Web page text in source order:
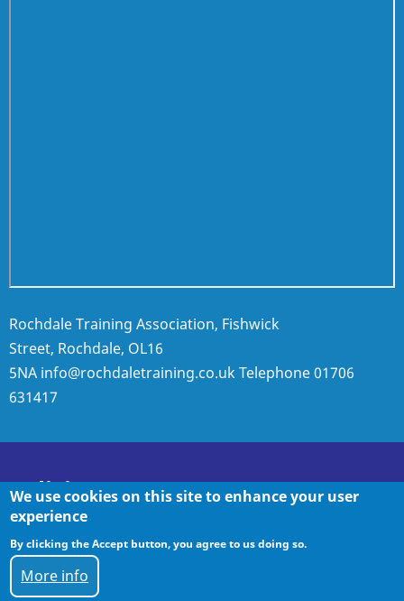
Rochdale Training Association, Fishwick
Street, Rochdale, OL16
5NA info@rochdaletraining.co.ukTelephone01706
631417
Policies
Policies
We use cookies on this site to enhance your user
experience
By clicking the Accept button, you agree to us doing so.
More info